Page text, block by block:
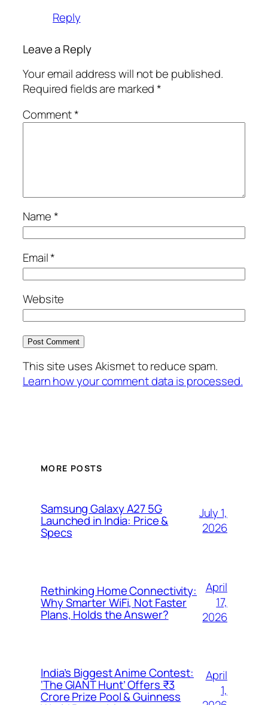
Reply
Leave a Reply
Your email address will not be published.
Required fields are marked*
Comment*
Name*
Email*
Website
This site uses Akismet to reduce spam.
Learn how your comment data is processed.
MORE POSTS
Samsung Galaxy A27 5G
Launched in India: Price &
Specs
July 1,
2026
Rethinking Home Connectivity:
Why Smarter WiFi, Not Faster
Plans, Holds the Answer?
April
17,
2026
India’s Biggest Anime Contest:
‘The GIANT Hunt’ Offers ₹3
Crore Prize Pool & Guinness
April
1,